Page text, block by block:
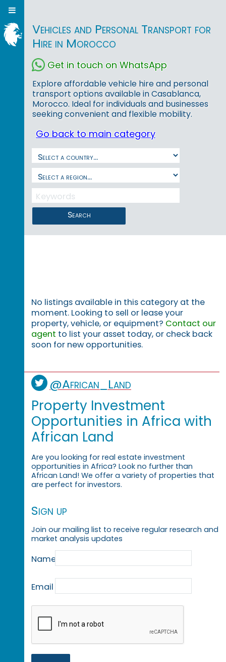
Vehicles and Personal Transport for
Hire in Morocco
Get in touch on WhatsApp
Explore affordable vehicle hire and personal
transport options available in Casablanca,
Morocco. Ideal for individuals and businesses
seeking convenient and flexible mobility.
Go back to main category
Search
No listings available in this category at the
moment. Looking to sell or lease your
property, vehicle, or equipment? Contact our
agent to list your asset today, or check back
soon for new opportunities.
@African_Land
Property Investment
Opportunities in Africa with
African Land
Are you looking for real estate investment
opportunities in Africa? Look no further than
African Land! We offer a variety of properties that
are perfect for investors.
Sign up
Join our mailing list to receive regular research and
market analysis updates
Name
Email